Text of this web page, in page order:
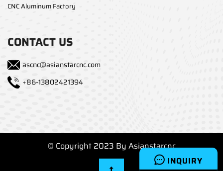
INQUIRY
CNC Aluminum Factory
CONTACT US
ascnc@asianstarcnc.com
+86-13802421394
© Copyright 2023 By Asianstarcnc